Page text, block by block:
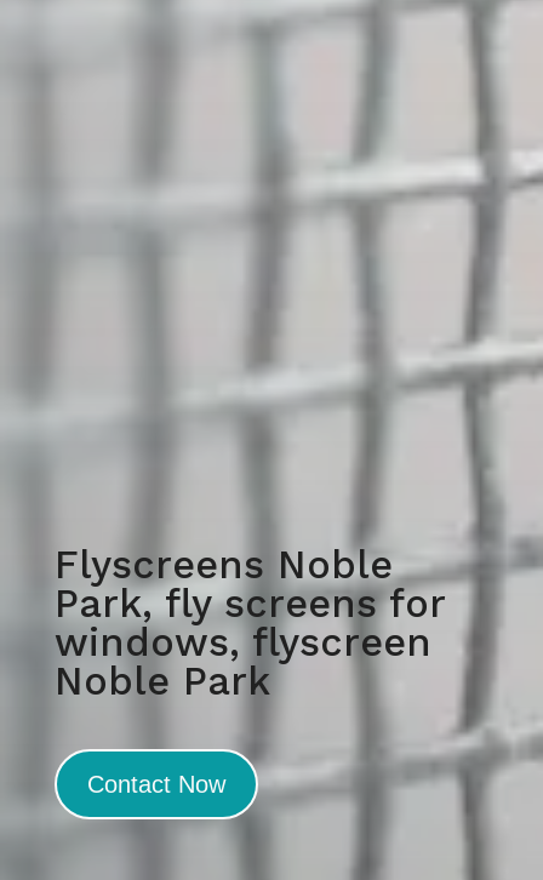
Flyscreens Noble
Park, fly screens for
windows, flyscreen
Noble Park
Contact Now